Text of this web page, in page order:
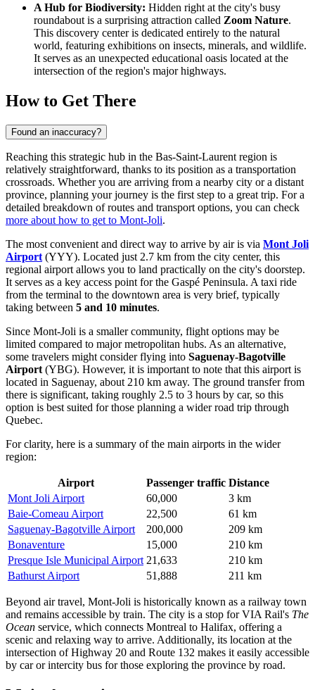
A Hub for Biodiversity: Hidden right at the city's busy
roundabout is a surprising attraction called Zoom Nature.
This discovery center is dedicated entirely to the natural
world, featuring exhibitions on insects, minerals, and wildlife.
It serves as an unexpected educational oasis located at the
intersection of the region's major highways.
How to Get There
Found an inaccuracy?
Reaching this strategic hub in the Bas-Saint-Laurent region is
relatively straightforward, thanks to its position as a transportation
crossroads. Whether you are arriving from a nearby city or a distant
province, planning your journey is the first step to a great trip. For a
detailed breakdown of routes and transport options, you can check
more about how to get to Mont-Joli.
The most convenient and direct way to arrive by air is via Mont Joli
Airport (YYY). Located just 2.7 km from the city center, this
regional airport allows you to land practically on the city's doorstep.
It serves as a key access point for the Gaspé Peninsula. A taxi ride
from the terminal to the downtown area is very brief, typically
taking between 5 and 10 minutes.
Since Mont-Joli is a smaller community, flight options may be
limited compared to major metropolitan hubs. As an alternative,
some travelers might consider flying into Saguenay-Bagotville
Airport (YBG). However, it is important to note that this airport is
located in Saguenay, about 210 km away. The ground transfer from
there is significant, taking roughly 2.5 to 3 hours by car, so this
option is best suited for those planning a wider road trip through
Quebec.
For clarity, here is a summary of the main airports in the wider
region:
Airport Passenger traffic Distance
Mont Joli Airport
60,000
3 km
Baie-Comeau Airport
22,500
61 km
Saguenay-Bagotville Airport
200,000
209 km
Bonaventure
15,000
210 km
Presque Isle Municipal Airport 21,633
210 km
Bathurst Airport
51,888 211 km
Beyond air travel, Mont-Joli is historically known as a railway town
and remains accessible by train. The city is a stop for VIA Rail's The
Ocean service, which connects Montreal to Halifax, offering a
scenic and relaxing way to arrive. Additionally, its location at the
intersection of Highway 20 and Route 132 makes it easily accessible
by car or intercity bus for those exploring the province by road.